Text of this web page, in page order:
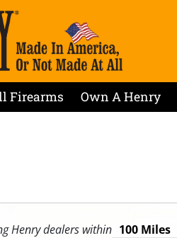
Firearms Own A Henry
Henry dealers within